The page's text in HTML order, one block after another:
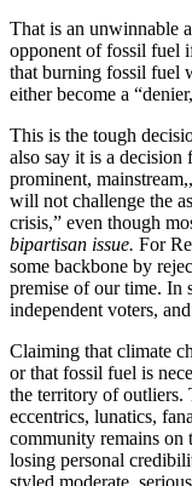
That is an unwinnable
opponent of fossil fuel
that burning fossil fuel
either become a
This is the tough
also say it is a
prominent,
will not challenge the
crisis,” even though
bipartisan issue. For
some backbone by
premise of our time. In
independent voters,
Claiming that climate
or that fossil fuel is
the territory of outliers.
eccentrics, lunatics,
community remains on
losing personal